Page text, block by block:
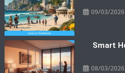
09/03/2026
Smart
08/03/2026